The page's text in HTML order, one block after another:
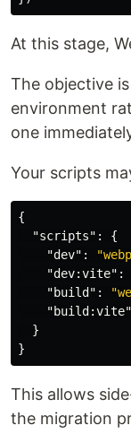
At this stage,
The objective
environment
one
Your scripts
{
"scripts" :
{
"dev" :
"dev:vite" :
"build" :
"build:vite"
}
}
This allows
the migration